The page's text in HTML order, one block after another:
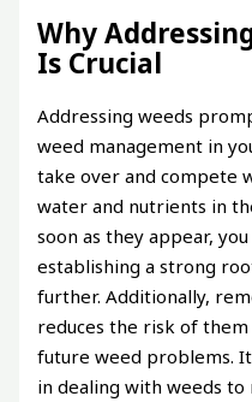
Why
Is Crucial
Addressing weeds
weed management in
take over and compete
water and nutrients in
soon as they appear,
establishing a strong
further. Additionally,
reduces the risk of them
future weed problems.
in dealing with weeds to